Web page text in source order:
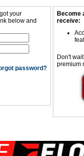
your
below and
password?
Become
receive:
Don't
premium